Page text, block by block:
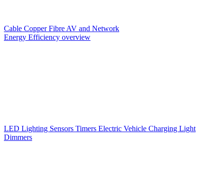
Cable CopperFibre AV and Network
Energy Efficiency overview
LED Lighting Sensors Timers Electric Vehicle Charging Light
Dimmers